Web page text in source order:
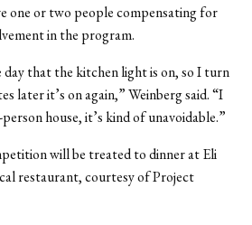
one or two people compensating for
in the program.
day that the kitchen light is on, so I turn
later it’s on again,” Weinberg said. “I
house, it’s kind of unavoidable.”
will be treated to dinner at Eli
restaurant, courtesy of Project